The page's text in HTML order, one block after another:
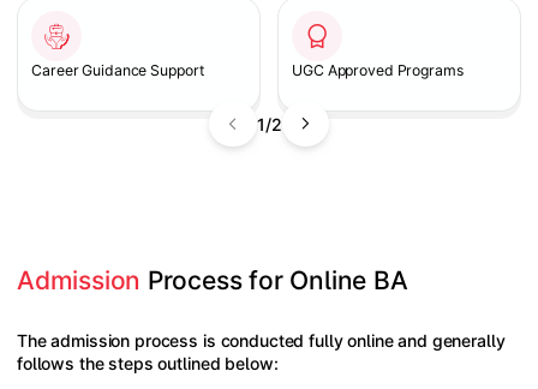
1/2
Career Guidance Support UGC Approved Programs
Admission Process for Online BA
The admission process is conducted fully online and generally
follows the steps outlined below: